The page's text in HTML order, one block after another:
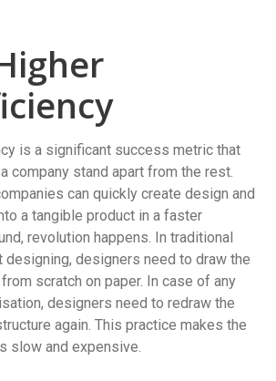
is a significant success metric that
company stand apart from the rest.
can quickly create design and
a tangible product in a faster
revolution happens. In traditional
designing, designers need to draw the
scratch on paper. In case of any
designers need to redraw the
again. This practice makes the
slow and expensive.